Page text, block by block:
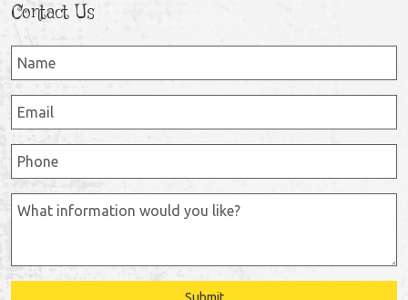
Contact Us